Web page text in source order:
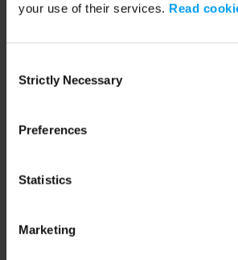
your use of their services. Read
Selection
Strictly Necessary
Preferences
Statistics
Marketing